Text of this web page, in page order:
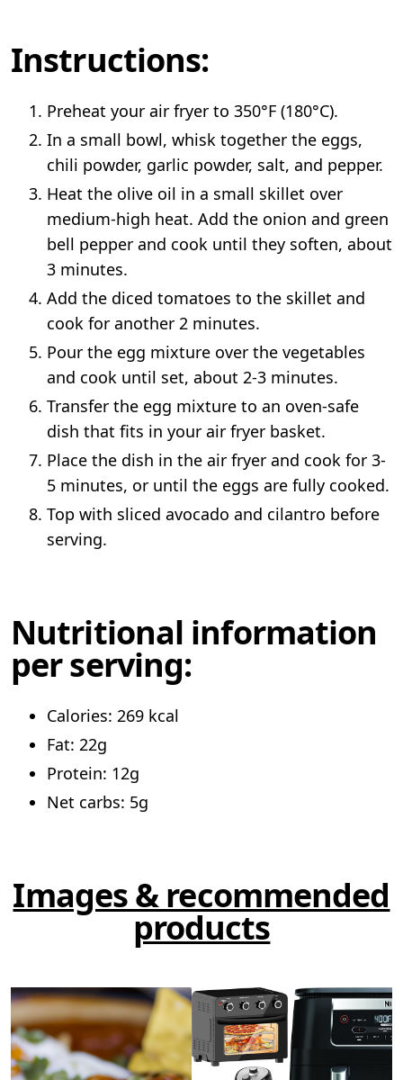
Instructions:
Preheat your air fryer to 350°F (180°C).
In a small bowl, whisk together the eggs,
chili powder, garlic powder, salt, and pepper.
Heat the olive oil in a small skillet over
medium-high heat. Add the onion and green
bell pepper and cook until they soften, about
3 minutes.
Add the diced tomatoes to the skillet and
cook for another 2 minutes.
Pour the egg mixture over the vegetables
and cook until set, about 2-3 minutes.
Transfer the egg mixture to an oven-safe
dish that fits in your air fryer basket.
Place the dish in the air fryer and cook for 3-
5 minutes, or until the eggs are fully cooked.
Top with sliced avocado and cilantro before
serving.
Nutritional information
per serving:
Calories: 269 kcal
Fat: 22g
Protein: 12g
Net carbs: 5g
Images & recommended
products